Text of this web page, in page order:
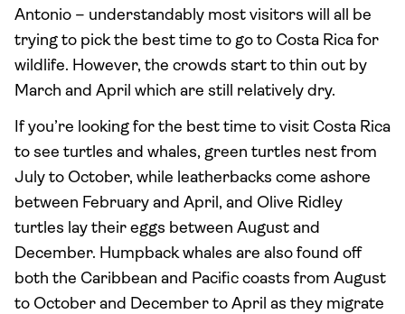
Antonio – understandably most visitors will all be
trying to pick the best time to go to Costa Rica for
wildlife. However, the crowds start to thin out by
March and April which are still relatively dry.
If you’re looking for the best time to visit Costa Rica
to see turtles and whales, green turtles nest from
July to October, while leatherbacks come ashore
between February and April, and Olive Ridley
turtles lay their eggs between August and
December. Humpback whales are also found off
both the Caribbean and Pacific coasts from August
to October and December to April as they migrate